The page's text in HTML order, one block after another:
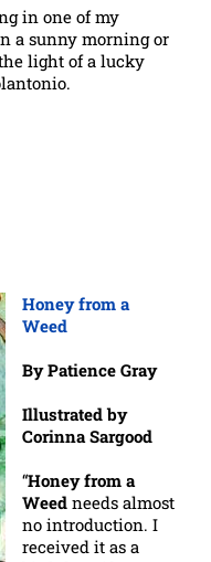
in one of my
a sunny morning or
light of a lucky
Honey from a
Weed
By Patience Gray
Illustrated by
Corinna Sargood
“Honey from a
Weed needs almost
no introduction. I
received it as a